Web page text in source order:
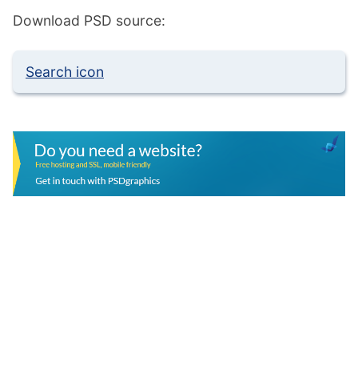
Download PSD source:
Search icon